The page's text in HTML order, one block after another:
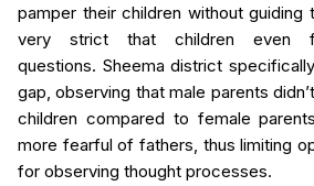
pamper their children without guiding
very strict that children even
questions. Sheema district
gap, observing that male parents
children compared to female
more fearful of fathers, thus limiting
for observing thought processes.